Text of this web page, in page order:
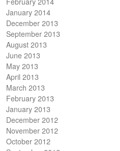
January 2014
December 2013
September 2013
August 2013
June 2013
May 2013
April 2013
March 2013
February 2013
January 2013
December 2012
November 2012
October 2012